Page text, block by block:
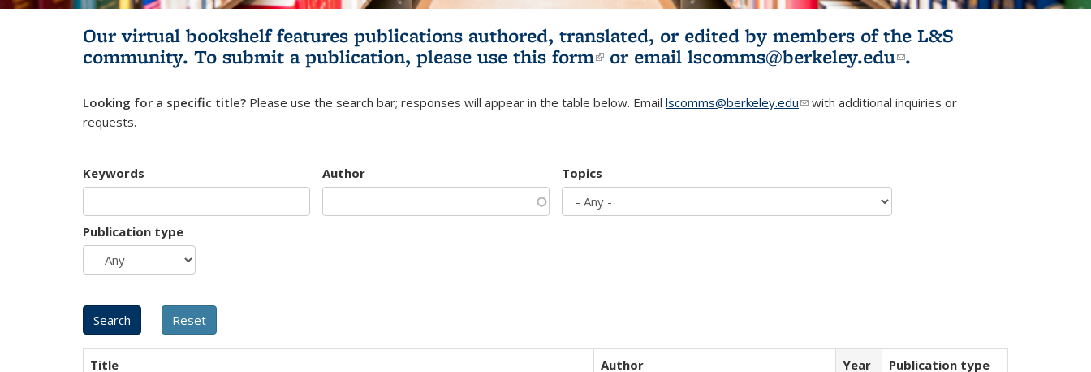
Our virtual bookshelf features publications authored, translated, or edited by members of the L&S
community. To submit a publication, please use this form(link is external)
or email lscomms@berkeley.edu(link sends e-
.
Looking for a specific title? Please use the search bar; responses will appear in the table below. Email lscomms@berkeley.edu(link sends e-mail)
with additional inquiries or
requests.
Keywords Author Topics
Publication type
Title Author Year
Publication type